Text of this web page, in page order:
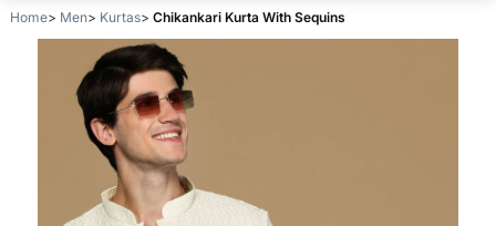
Home Men Kurtas Chikankari Kurta With Sequins